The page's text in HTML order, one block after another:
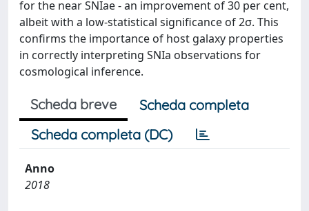
for the near SNIae - an improvement of 30 per cent,
albeit with a low-statistical significance of 2σ. This
confirms the importance of host galaxy properties
in correctly interpreting SNIa observations for
cosmological inference.
Scheda breve
Scheda completa
Scheda completa (DC)
Anno
2018